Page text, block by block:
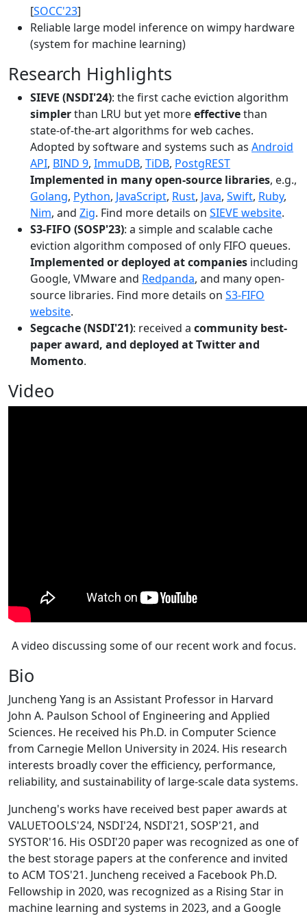
[SOCC'23]
Reliable large model inference on wimpy hardware
(system for machine learning)
Research Highlights
SIEVE (NSDI'24): the first cache eviction algorithm
simplerthan LRU but yet moreeffectivethan
state-of-the-art algorithms for web caches.
Adopted by software and systems such as Android
API, BIND 9, ImmuDB, TiDB, PostgREST
Implemented in many open-source libraries, e.g.,
Golang, Python, JavaScript, Rust, Java, Swift, Ruby,
Nim, and Zig. Find more details on SIEVE website.
S3-FIFO (SOSP'23): a simple and scalable cache
eviction algorithm composed of only FIFO queues.
Implemented or deployed at companies including
Google, VMware and Redpanda, and many open-
source libraries. Find more details on S3-FIFO
website.
Segcache (NSDI'21): received a community best-
paper award, and deployed at Twitter and
Momento.
Video
A video discussing some of our recent work and focus.
Bio
Juncheng Yang is an Assistant Professor in Harvard
John A. Paulson School of Engineering and Applied
Sciences. He received his Ph.D. in Computer Science
from Carnegie Mellon University in 2024. His research
interests broadly cover the efficiency, performance,
reliability, and sustainability of large-scale data systems.
Juncheng's works have received best paper awards at
VALUETOOLS'24, NSDI'24, NSDI'21, SOSP'21, and
SYSTOR'16. His OSDI'20 paper was recognized as one of
the best storage papers at the conference and invited
to ACM TOS'21. Juncheng received a Facebook Ph.D.
Fellowship in 2020, was recognized as a Rising Star in
machine learning and systems in 2023, and a Google